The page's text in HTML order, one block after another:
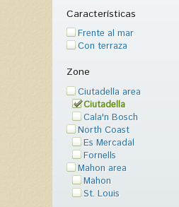
Características
Frente al mar
Con terraza
Zone
Ciutadella area
Ciutadella
Cala'n Bosch
North Coast
Es Mercadal
Fornells
Mahon area
Mahon
St. Louis